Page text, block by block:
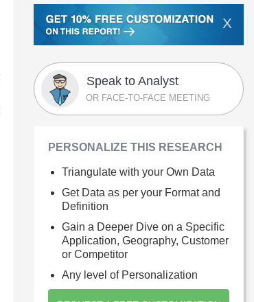
X
Speak to Analyst
OR FACE-TO-FACE MEETING
PERSONALIZE THIS RESEARCH
Triangulate with your Own Data
Get Data as per your Format and
Definition
Gain a Deeper Dive on a Specific
Application, Geography, Customer
or Competitor
Any level of Personalization